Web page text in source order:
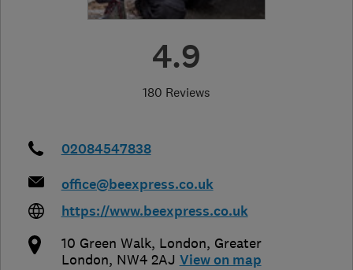
4.9
180 Reviews
02084547838
office@beexpress.co.uk
https://www.beexpress.co.uk
10 Green Walk, London, Greater
London, NW4 2AJ View on map